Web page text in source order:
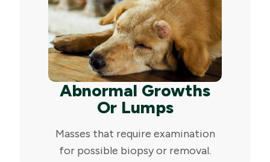
Abnormal Growths
Or Lumps
Masses that require examination
for possible biopsy or removal.